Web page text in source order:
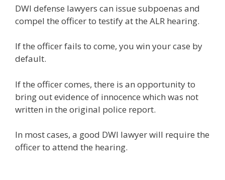
DWI defense lawyers can issue subpoenas and
compel the officer to testify at the ALR hearing.
If the officer fails to come, you win your case by
default.
If the officer comes, there is an opportunity to
bring out evidence of innocence which was not
written in the original police report.
In most cases, a good DWI lawyer will require the
officer to attend the hearing.